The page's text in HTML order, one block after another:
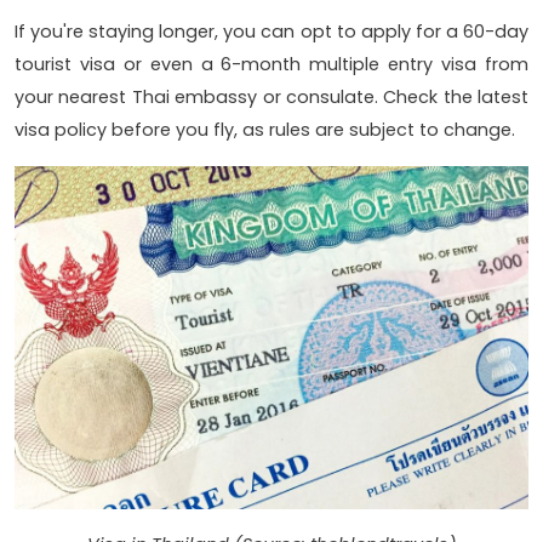
If you're staying longer, you can opt to apply for a 60-day
tourist visa or even a 6-month multiple entry visa from
your nearest Thai embassy or consulate. Check the latest
visa policy before you fly, as rules are subject to change.